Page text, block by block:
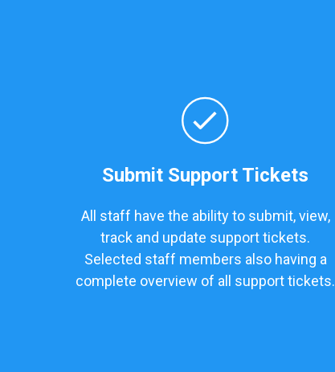
Submit Support Tickets
All staff have the ability to submit, view,
track and update support tickets.
Selected staff members also having a
complete overview of all support tickets.